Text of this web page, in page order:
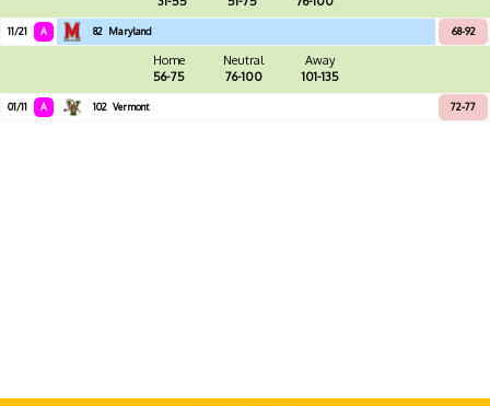
11/21 A 82 Maryland 68-92
Home
56-75
Neutral
76-100
Away
101-135
01/11 A 102 Vermont 72-77